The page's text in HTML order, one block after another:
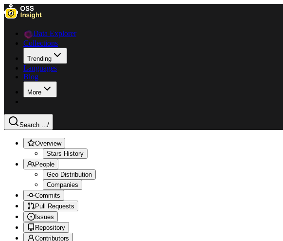
Data Explorer
Collections
Trending
Languages
Blog
More
Search .../
Overview
Stars History
People
Geo Distribution
Companies
Commits
Pull Requests
Issues
Repository
Contributors